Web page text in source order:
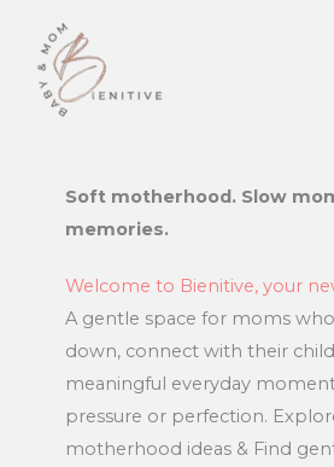
content
Soft motherhood. Slow
memories.
Welcome to Bienitive, your
A gentle space for moms
down, connect with their
meaningful everyday
pressure or perfection.
motherhood ideas & Find